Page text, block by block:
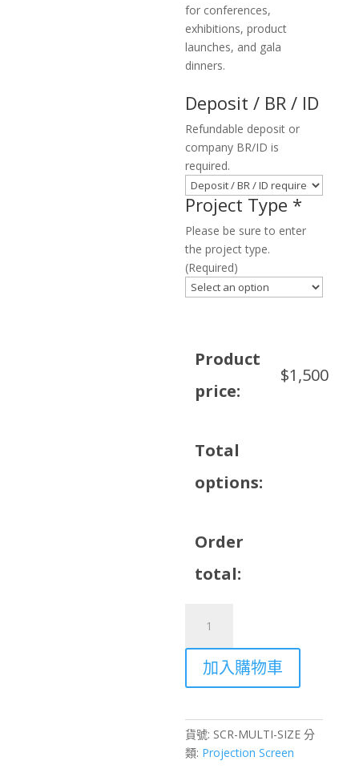
for conferences,
exhibitions, product
launches, and gala
dinners.
Deposit / BR / ID
Refundable deposit or
company BR/ID is
required.
Project Type *
Please be sure to enter
the project type.
(Required)
Product
price:
$1,500
Total
options:
Order
total:
Projector
Screen
Rental
Various
Sizes
for
加入購物車
貨號: SCR-MULTI-SIZE 分
類: Projection Screen